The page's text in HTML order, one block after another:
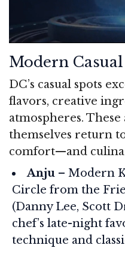
Modern
DC’s casual spots
flavors, creative
atmospheres.
themselves return
comfort—and
Anju – Modern
Circle from the
(Danny Lee, Scott
chef’s late-night
technique and